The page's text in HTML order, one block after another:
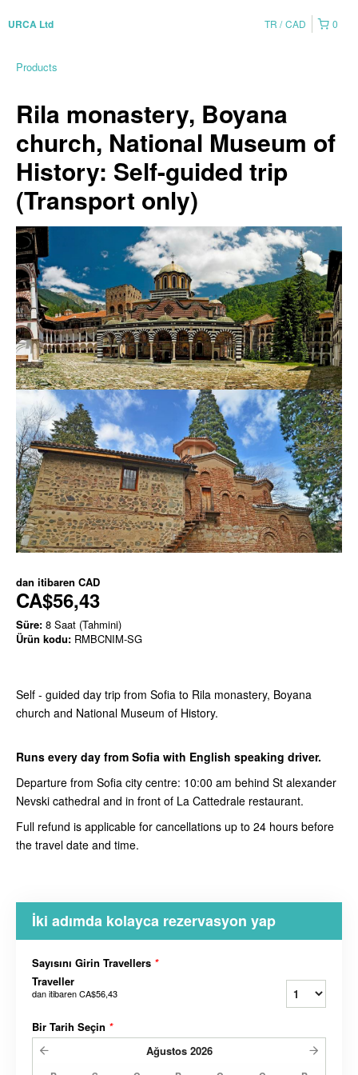
URCA Ltd 0
TR CAD
Products
Rila monastery, Boyana
church, National Museum of
History: Self-guided trip
(Transport only)
dan itibaren CAD
CA$56,43
Süre: 8 Saat (Tahmini)
Ürün kodu: RMBCNIM-SG
Self - guided day trip from Sofia to Rila monastery, Boyana
church and National Museum of History.
Runs every day from Sofia with English speaking driver.
Departure from Sofia city centre: 10:00 am behind St alexander
Nevski cathedral and in front of La Cattedrale restaurant.
Full refund is applicable for cancellations up to 24 hours before
the travel date and time.
İki adımda kolayca rezervasyon yap
Sayısını Girin Travellers *
Traveller
dan itibarenCA$56,43
Bir Tarih Seçin *
Ağustos 2026